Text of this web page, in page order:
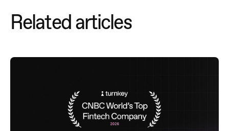
Related articles